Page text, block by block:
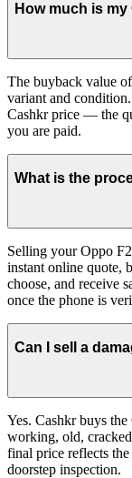
How much is
The buyback value
variant and
Cashkr price — the
you are paid.
What is the
Selling your Oppo
instant online quote,
choose, and receive
once the phone is
Can I sell a
Yes. Cashkr buys
working, old,
final price reflects
doorstep inspection.